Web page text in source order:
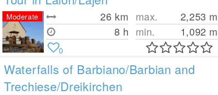
26 km
8 h
max. 2,253 m
min.
1,092 m
Moderate
0
Waterfalls of Barbiano/Barbian and
Trechiese/Dreikirchen